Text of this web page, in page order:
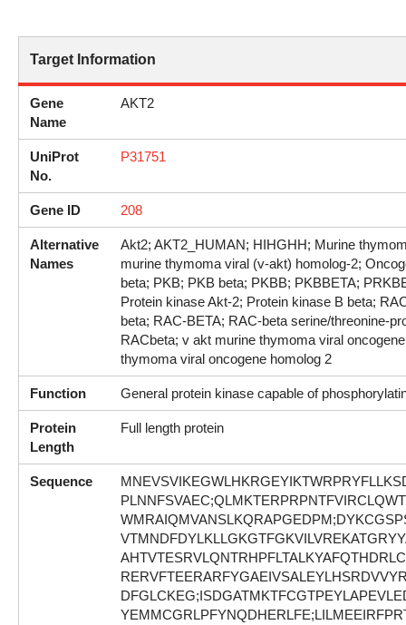
Target Information
Gene
Name
AKT2
UniProt
No.
P31751
Gene ID 208
Alternative
Names
Akt2; AKT2_HUMAN; HIHGHH; Murine
murine thymoma viral (v-akt) homolog-2;
beta; PKB; PKB beta; PKBB; PKBBETA;
Protein kinase Akt-2; Protein kinase B beta;
beta; RAC-BETA; RAC-beta serine/threonine-
RACbeta; v akt murine thymoma viral
thymoma viral oncogene homolog 2
Function General protein kinase capable of
Protein
Length
Full length protein
Sequence